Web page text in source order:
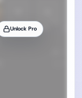
Unlock Pro